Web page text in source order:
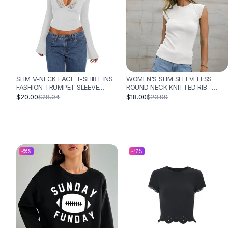
Leather Shoulder
Shoulder Handbags
Summer Shoulder
Women's Clutches
Sale Clutches
Backpacks
Pumps
High Heel Shoes
Low Heel Pumps
Flat Pumps
Boots
Leather Ankle Boots
Winter Snow Boots
SLIM V-NECK LACE T-SHIRT INS
FASHION TRUMPET SLEEVE
LONG-SLEEVED TOP WOMEN
$20.00$28.04
WOMEN'S SLIM SLEEVELESS
ROUND NECK KNITTED RIB -
WHITE
$18.00$23.99
-56% -47 %